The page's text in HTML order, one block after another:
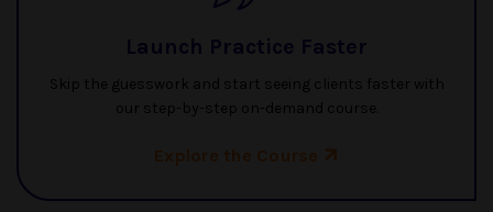
Launch Practice Faster
Skip the guesswork and start seeing clients faster with
our step-by-step on-demand course.